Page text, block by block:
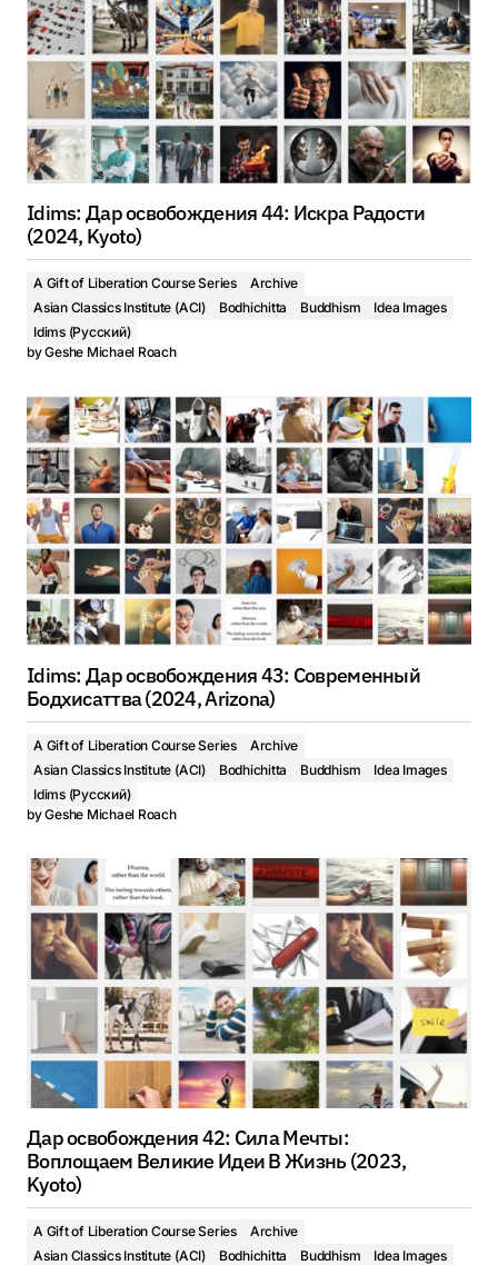
Idims: Дар освобождения 44: Искра Радости
(2024, Kyoto)
A Gift of Liberation Course Series
Archive
Asian Classics Institute (ACI)
Bodhichitta Buddhism
Idea Images
Idims (Русский)
byGeshe Michael Roach
Idims: Дар освобождения 43: Современный
Бодхисаттва (2024, Arizona)
A Gift of Liberation Course Series
Archive
Asian Classics Institute (ACI)
Bodhichitta Buddhism
Idea Images
Idims (Русский)
byGeshe Michael Roach
Дар освобождения 42: Сила Мечты:
Воплощаем Великие Идеи В Жизнь (2023,
Kyoto)
A Gift of Liberation Course Series
Archive
Asian Classics Institute (ACI)
Bodhichitta Buddhism
Idea Images